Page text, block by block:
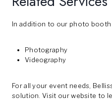
In addition to our photo
Photography
Videography
For all your event needs,
solution. Visit ourwebsite to